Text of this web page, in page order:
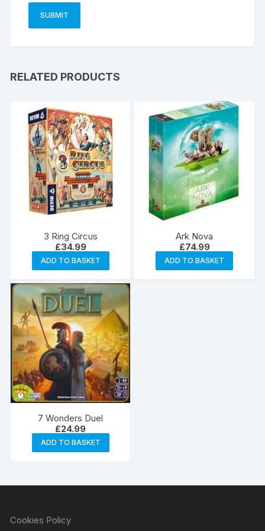
RELATED PRODUCTS
3 Ring Circus
£34.99
ADD TO BASKET
Ark Nova
£74.99
ADD TO BASKET
7 Wonders Duel
£24.99
ADD TO BASKET
Cookies Policy